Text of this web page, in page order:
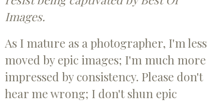
Images.
As I mature as a photographer, I'm less
moved by epic images; I'm much more
impressed by consistency. Please don't
hear me wrong; I don't shun epic